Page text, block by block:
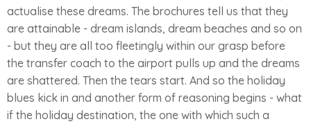
actualise these dreams. The brochures tell us that they
are attainable - dream islands, dream beaches and so on
- but they are all too fleetingly within our grasp before
the transfer coach to the airport pulls up and the dreams
are shattered. Then the tears start. And so the holiday
blues kick in and another form of reasoning begins - what
if the holiday destination, the one with which such a